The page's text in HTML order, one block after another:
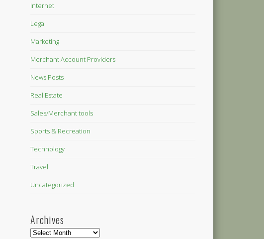
Internet
Legal
Marketing
Merchant Account Providers
News Posts
Real Estate
Sales/Merchant tools
Sports & Recreation
Technology
Travel
Uncategorized
Archives
Archives